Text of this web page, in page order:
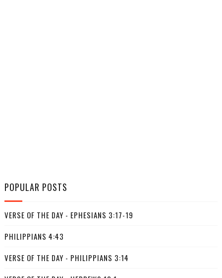
POPULAR POSTS
VERSE OF THE DAY - EPHESIANS 3:17-19
PHILIPPIANS 4:43
VERSE OF THE DAY - PHILIPPIANS 3:14